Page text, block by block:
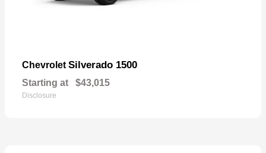
Chevrolet Silverado 1500
Starting at $43,015
Disclosure